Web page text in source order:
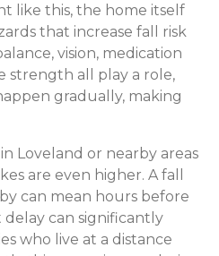
like this, the home itself
that increase fall risk
vision, medication
strength all play a role,
gradually, making
Loveland or nearby areas
are even higher. A fall
can mean hours before
can significantly
who live at a distance